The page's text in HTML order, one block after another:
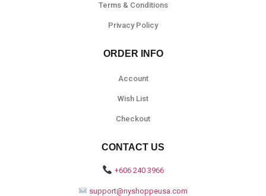
Terms & Conditions
Privacy Policy
ORDER INFO
Account
Wish List
Checkout
CONTACT US
+606 240 3966
support@nyshoppeusa.com